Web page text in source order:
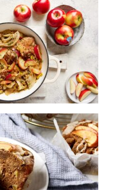
WITH KANZI®
LEEKS AND THYME
KANZI® APPLE
MUFFINS